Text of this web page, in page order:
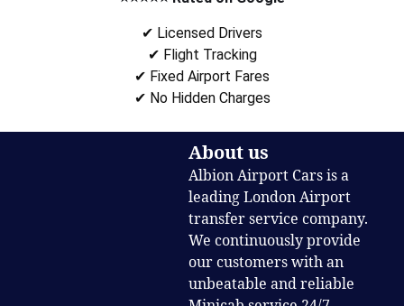
✔ Licensed Drivers
✔ Flight Tracking
✔ Fixed Airport Fares
✔ No Hidden Charges
About us
Albion Airport Cars is a
leading London Airport
transfer service company.
We continuously provide
our customers with an
unbeatable and reliable